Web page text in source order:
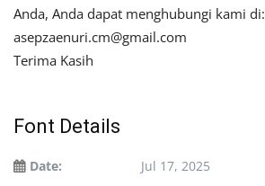
Anda, Anda dapat menghubungi kami di:
asepzaenuri.cm@gmail.com
Terima Kasih
Font Details
Date:
Jul 17, 2025